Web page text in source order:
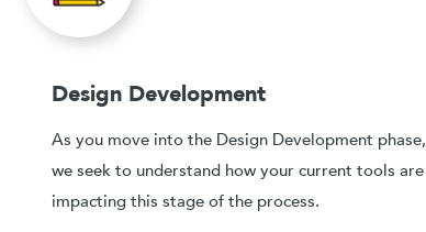
Design Development
As you move into the Design Development phase,
we seek to understand how your current tools are
impacting this stage of the process.